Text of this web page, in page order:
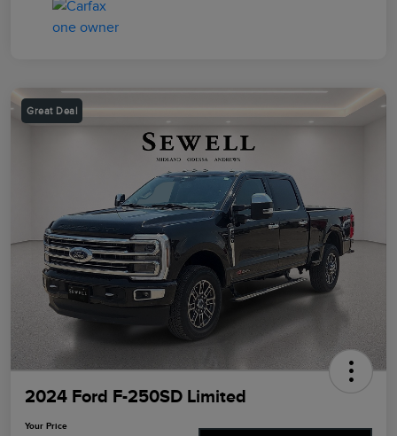
Great Deal
2024 Ford F-250SD Limited
Your Price